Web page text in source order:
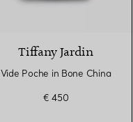
Tiffany Jardin
Vide Poche in Bone China
€ 450